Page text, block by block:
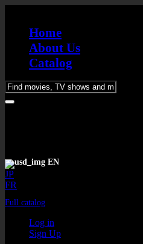
Home
About Us
Catalog
EN
JP
FR
Full catalog
Log in
Sign Up